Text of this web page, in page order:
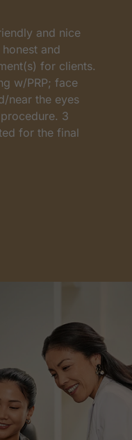
and nice
and
for clients.
w/PRP; face
near the eyes
3
for the final